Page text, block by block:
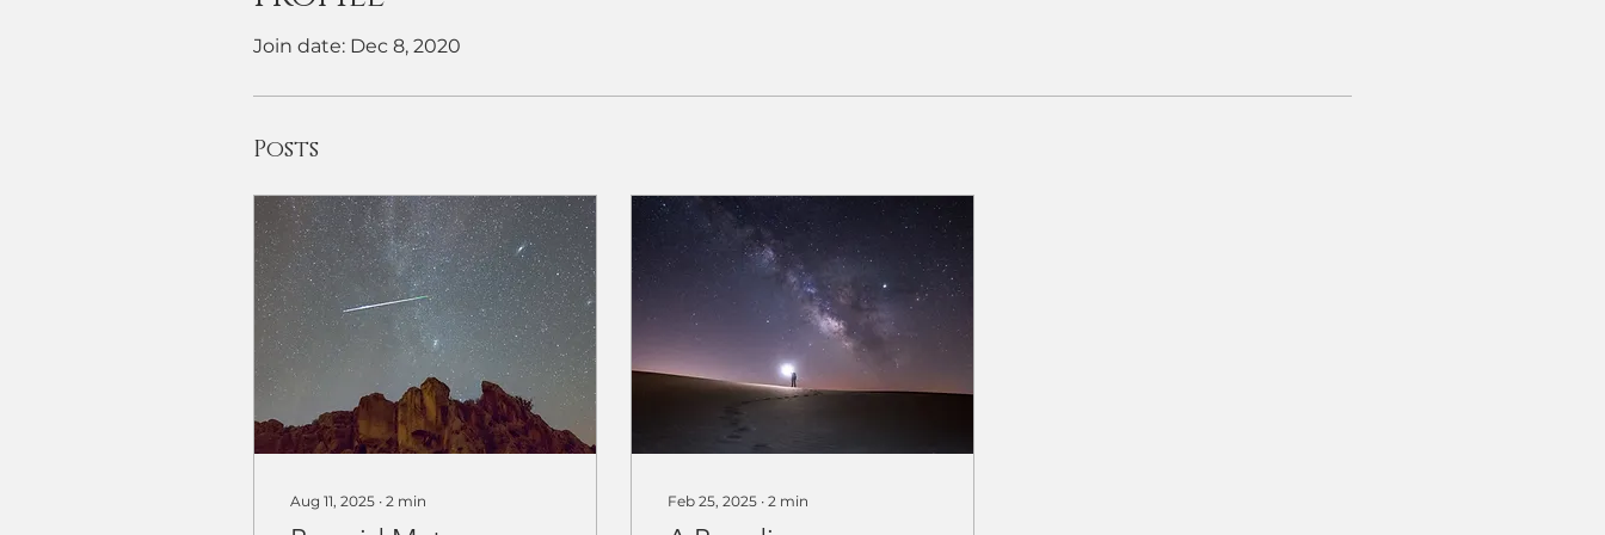
Join date: Dec 8, 2020
Posts
Aug 11, 2025 ∙ 2 min Feb 25, 2025 ∙ 2 min